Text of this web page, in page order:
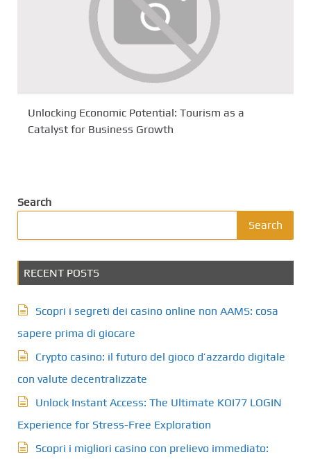
Unlocking Economic Potential: Tourism as a
Catalyst for Business Growth
Search
Search
RECENT POSTS
Scopri i segreti dei casino online non AAMS: cosa
sapere prima di giocare
Crypto casino: il futuro del gioco d’azzardo digitale
con valute decentralizzate
Unlock Instant Access: The Ultimate KOI77 LOGIN
Experience for Stress-Free Exploration
Scopri i migliori casino con prelievo immediato: